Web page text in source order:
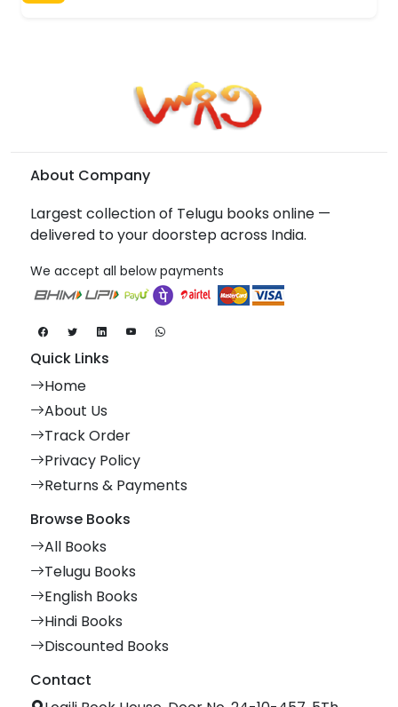
About Company
Largest collection of Telugu books online —
delivered to your doorstep across India.
We accept all below payments
Quick Links
Home
About Us
Track Order
Privacy Policy
Returns & Payments
Browse Books
All Books
Telugu Books
English Books
Hindi Books
Discounted Books
Contact